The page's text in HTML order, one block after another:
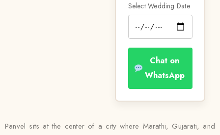
Select Wedding Date
Chat on
WhatsApp
Panvel sits at the center of a city where Marathi, Gujarati, and